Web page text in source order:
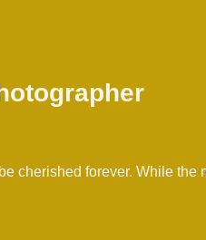
cherished forever. While the